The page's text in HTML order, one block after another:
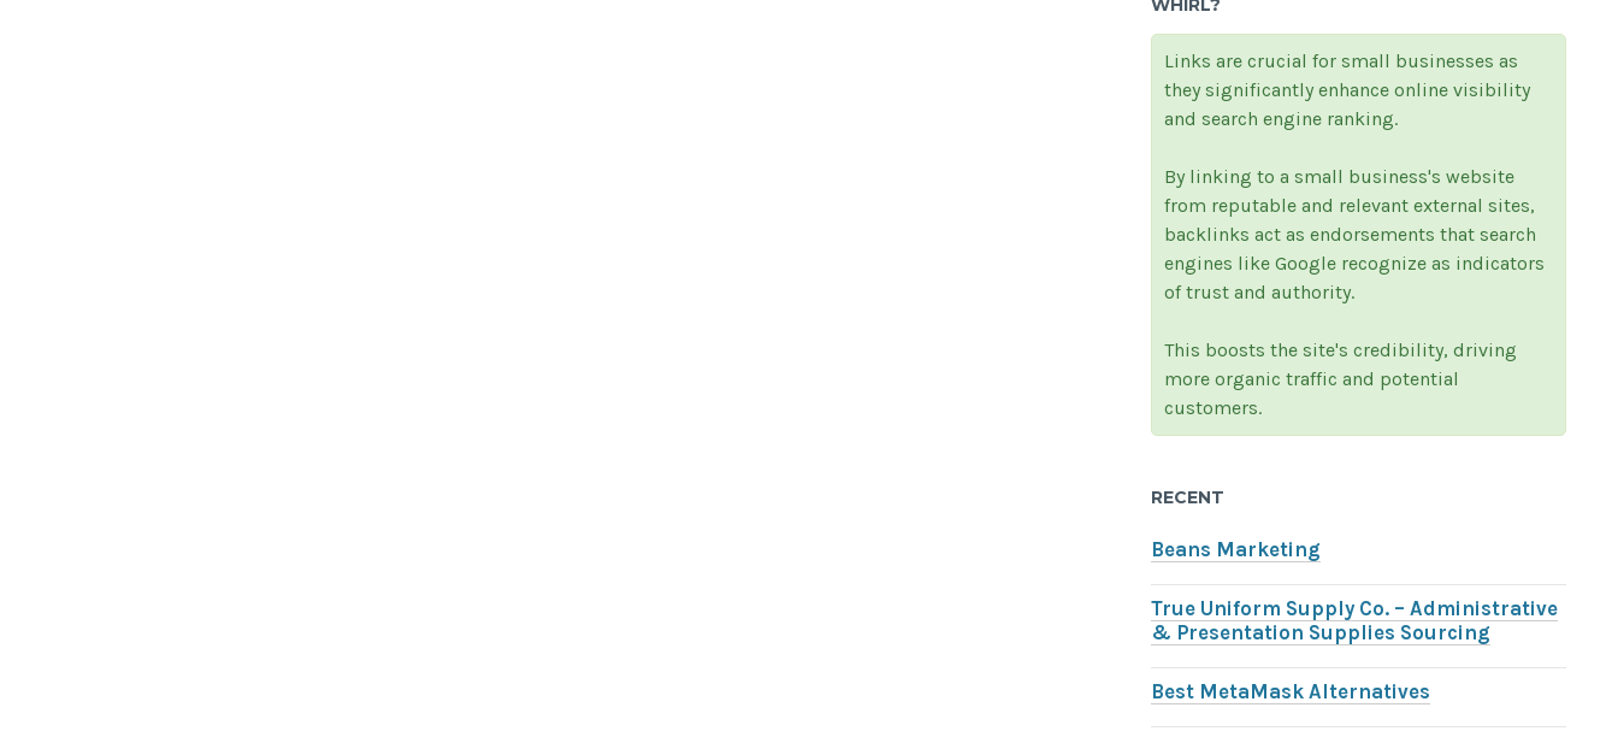
WHIRL?
Links are crucial for small businesses as
they significantly enhance online visibility
and search engine ranking.
By linking to a small business's website
from reputable and relevant external sites,
backlinks act as endorsements that search
engines like Google recognize as indicators
of trust and authority.
This boosts the site's credibility, driving
more organic traffic and potential
customers.
RECENT
Beans Marketing
True Uniform Supply Co. – Administrative
& Presentation Supplies Sourcing
Best MetaMask Alternatives